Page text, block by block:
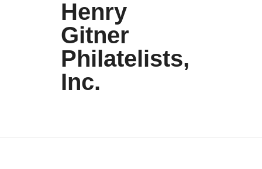
Henry
Gitner
Philatelists,
Inc.